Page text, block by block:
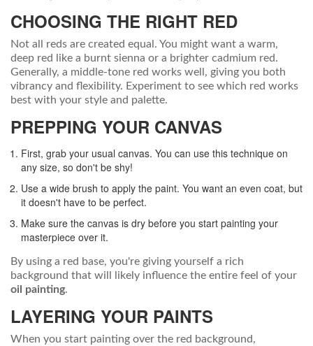
CHOOSING THE RIGHT RED
Not all reds are created equal. You might want a warm,
deep red like a burnt sienna or a brighter cadmium red.
Generally, a middle-tone red works well, giving you both
vibrancy and flexibility. Experiment to see which red works
best with your style and palette.
PREPPING YOUR CANVAS
First, grab your usual canvas. You can use this technique on
any size, so don't be shy!
Use a wide brush to apply the paint. You want an even coat, but
it doesn't have to be perfect.
Make sure the canvas is dry before you start painting your
masterpiece over it.
By using a red base, you're giving yourself a rich
background that will likely influence the entire feel of your
oil painting.
LAYERING YOUR PAINTS
When you start painting over the red background,